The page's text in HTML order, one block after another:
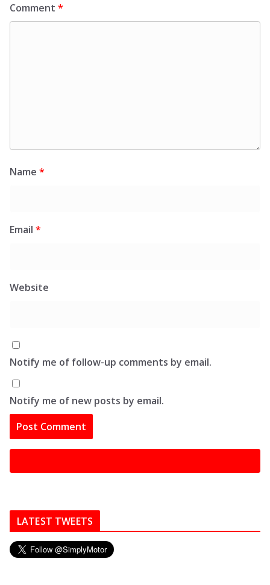
Comment *
Name *
Email *
Website
Notify me of follow-up comments by email.
Notify me of new posts by email.
LATEST TWEETS